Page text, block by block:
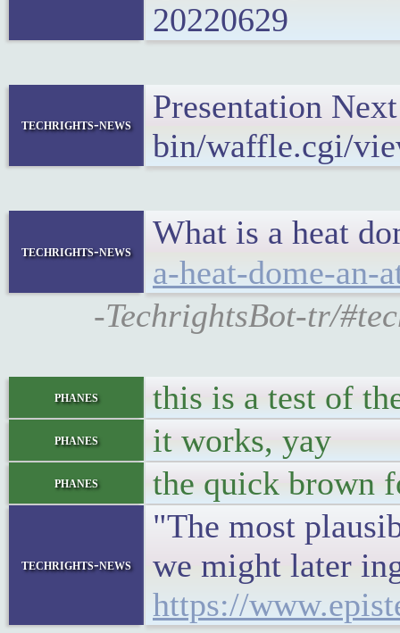
20220629
techrights-news
Presentation
bin/waffle.cgi/
techrights-news
What is a heat
a-heat-dome-an-
-TechrightsBot-tr/
phanes this is a test of
phanes it works, yay
phanes the quick brown
techrights-news
"The most
we might later
https://